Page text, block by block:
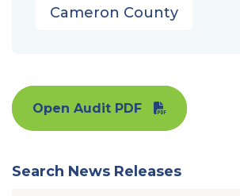
Cameron County
Open Audit PDF
Search News Releases